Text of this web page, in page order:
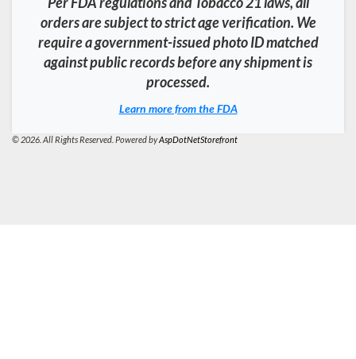
orders are subject to strict age verification. We
require a government-issued photo ID matched
against public records before any shipment is
processed.
Learn more from the FDA
© 2026. All Rights Reserved. Powered byAspDotNetStorefront